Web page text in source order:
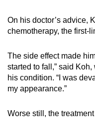
On his doctor’s advice,
chemotherapy, the first-
The side effect made
started to fall,” said
his condition. “I was
my appearance.”
Worse still, the